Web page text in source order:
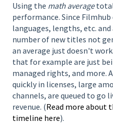
Using the math average
performance. Since
languages, lengths, etc.
number of new titles not
an average just doesn't
that for example are just
managed rights, and more.
quickly in licenses, large
channels, are queued to go
revenue. (Read more about
timeline here).